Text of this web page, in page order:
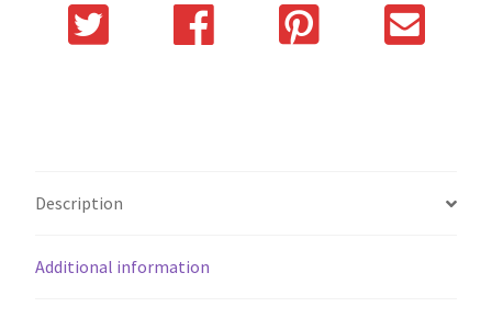
Description
Additional information